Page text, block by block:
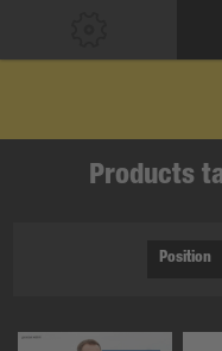
Products